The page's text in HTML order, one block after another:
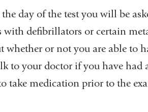
day of the test you will be
with defibrillators or certain
or not you are able to
to your doctor if you have had
take medication prior to the